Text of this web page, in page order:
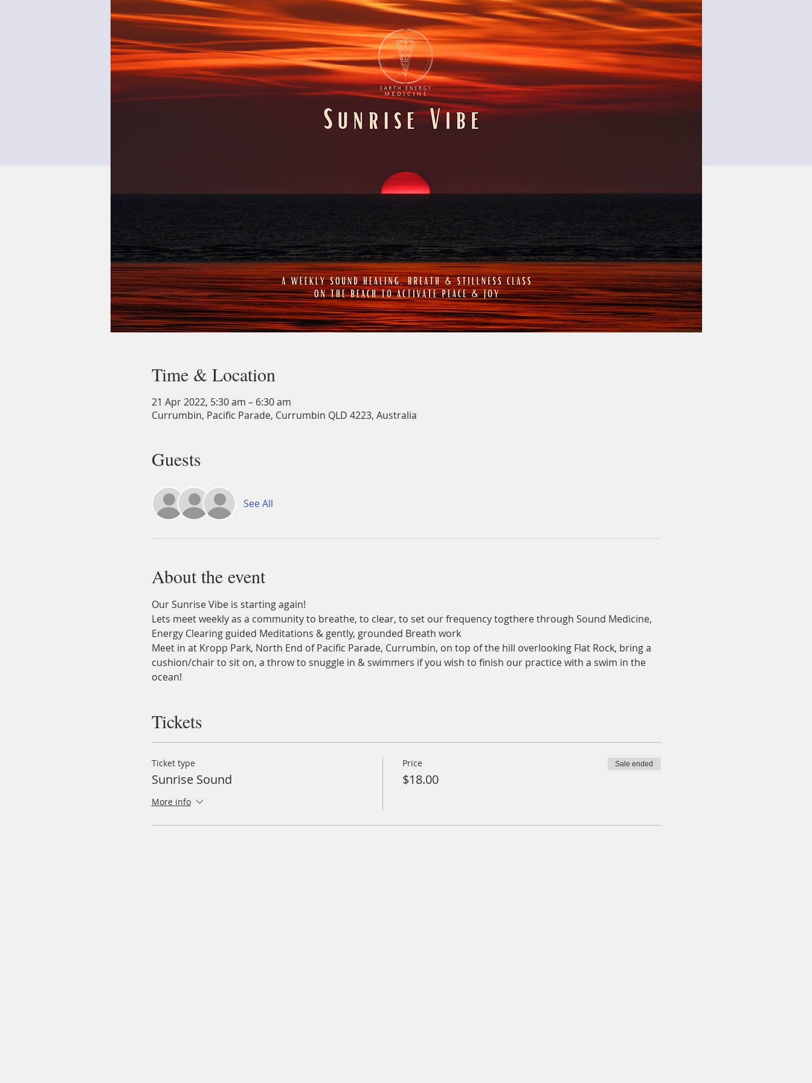
Time & Location
21 Apr 2022, 5:30 am – 6:30 am
Currumbin, Pacific Parade, Currumbin QLD 4223, Australia
Guests
See All
About the event
Our Sunrise Vibe is starting again!
Lets meet weekly as a community to breathe, to clear, to set our frequency togthere through Sound Medicine,
Energy Clearing guided Meditations & gently, grounded Breath work
Meet in at Kropp Park, North End of Pacific Parade, Currumbin, on top of the hill overlooking Flat Rock, bring a
cushion/chair to sit on, a throw to snuggle in & swimmers if you wish to finish our practice with a swim in the
ocean!
Tickets
Ticket type
Sunrise Sound
More info
Price
$18.00
Sale ended